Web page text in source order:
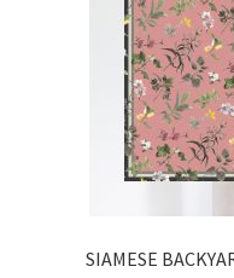
SIAMESE